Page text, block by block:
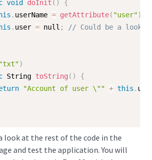
void doInit ( )
{
. userName = getAttribute( "user")
. user = null ;
// Could be a
"txt")
String toString ( )
{
"Account of user \"" + this .
a look at the rest of the code in the
and test the application. You will